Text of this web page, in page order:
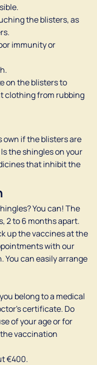
the blisters, as
immunity or
on the blisters to
clothing from rubbing
own if the blisters are
the shingles on your
that inhibit the
You can! The
2 to 6 months apart.
up the vaccines at the
with our
You can easily arrange
belong to a medical
certificate. Do
of your age or for
vaccination
€400.